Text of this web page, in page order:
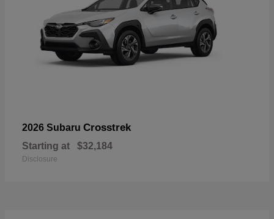
2026 Subaru Crosstrek
Starting at $32,184
Disclosure